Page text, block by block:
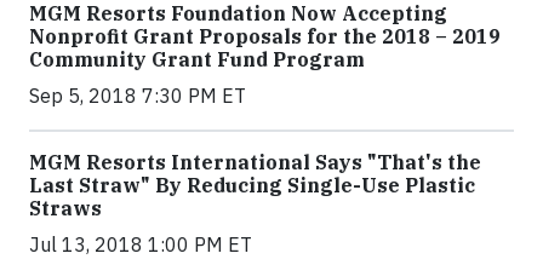
MGM Resorts Foundation Now Accepting
Nonprofit Grant Proposals for the 2018 – 2019
Community Grant Fund Program
Sep 5, 2018 7:30 PM ET
MGM Resorts International Says "That's the
Last Straw" By Reducing Single-Use Plastic
Straws
Jul 13, 2018 1:00 PM ET